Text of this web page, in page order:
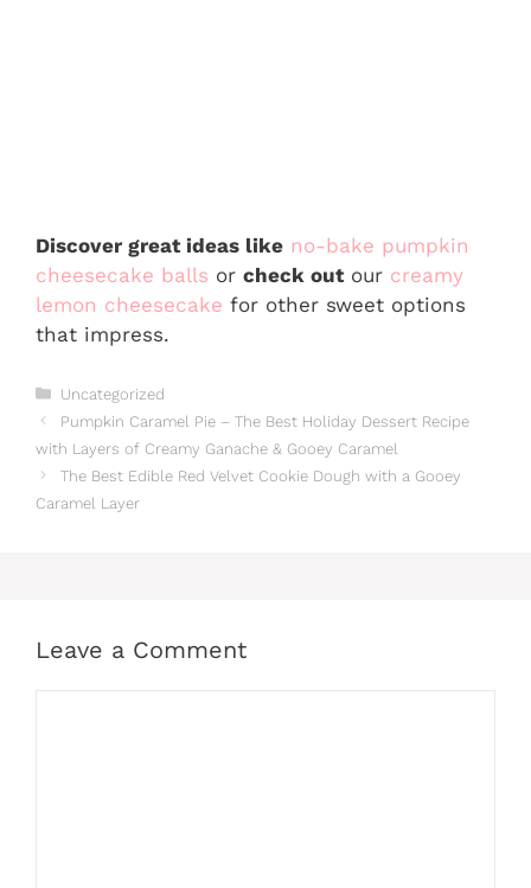
Discover great ideas like no-bake pumpkin
cheesecake balls or check outour creamy
lemon cheesecake for other sweet options
that impress.
Categories
Uncategorized
Pumpkin Caramel Pie – The Best Holiday Dessert Recipe
with Layers of Creamy Ganache & Gooey Caramel
The Best Edible Red Velvet Cookie Dough with a Gooey
Caramel Layer
Leave a Comment